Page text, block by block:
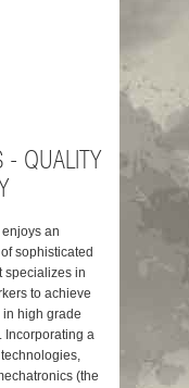
Komet
Komet
Komet
- QUALITY
an
sophisticated
specializes in
to achieve
high grade
Incorporating a
(the